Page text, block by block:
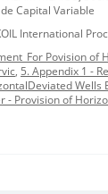
Capital Variable
International
Povision of
, 5. Appendix 1 -
Wells
- Provision of